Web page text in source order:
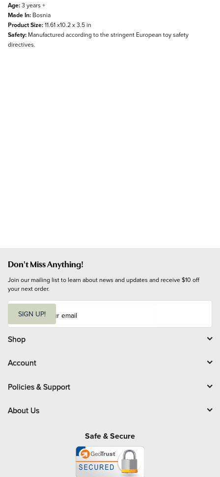
Age:3 years +
Made In: Bosnia
Product Size:11.61 x10.2 x 3.5 in
Safety: Manufactured according to the stringent European toy safety
directives.
Don't Miss Anything!
Join our mailing list to learn about news and updates and receive $10 off
your next order.
i
l
SIGN UP!
Shop
Account
Policies & Support
About Us
Safe & Secure